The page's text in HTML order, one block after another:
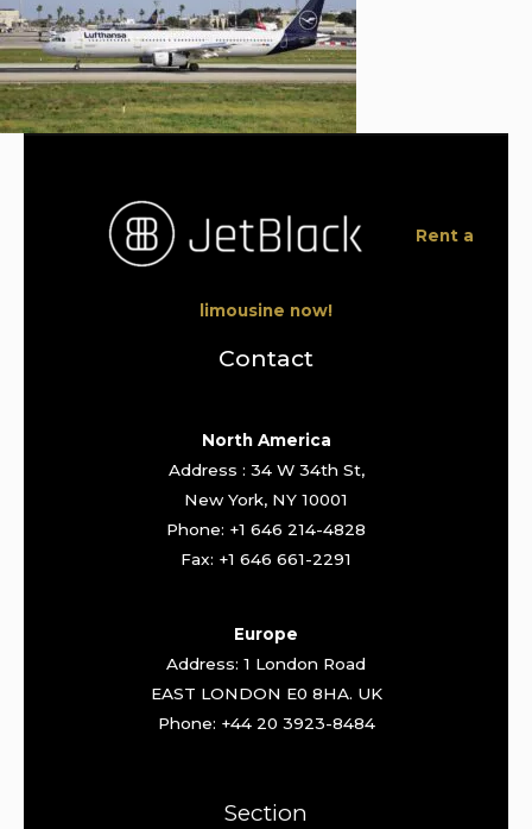
Rent a
limousine now!
Contact
North America
Address : 34 W 34th St,
New York, NY 10001
Phone: +1 646 214-4828
Fax: +1 646 661-2291
Europe
Address: 1 London Road
EAST LONDON E0 8HA. UK
Phone: +44 20 3923-8484
Section